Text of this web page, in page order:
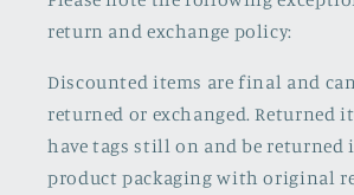
return and exchange policy:
Discounted items are final and
returned or exchanged. Returned
have tags still on and be
product packaging with original